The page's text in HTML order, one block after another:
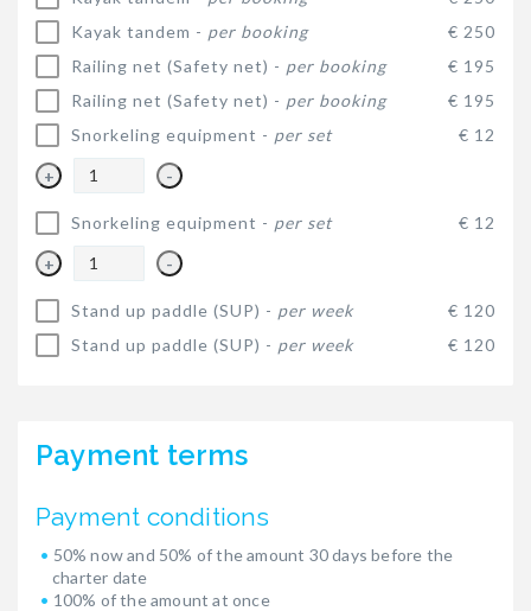
Kayak tandem - per booking
€ 250
Railing net (Safety net) - per booking
€ 195
Railing net (Safety net) - per booking
€ 195
Snorkeling equipment - per set € 12
+ -
Snorkeling equipment - per set € 12
+ -
Stand up paddle (SUP) - per week
€ 120
Stand up paddle (SUP) - per week € 120
Payment terms
Payment conditions
50% now and 50% of the amount 30 days before the
charter date
100% of the amount at once